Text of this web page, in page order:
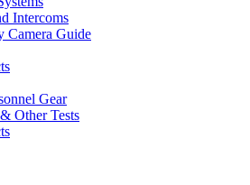
Intercoms
Camera Guide
Gear
Other Tests